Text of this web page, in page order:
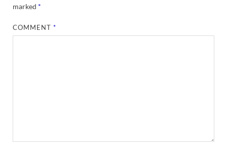
marked *
COMMENT*